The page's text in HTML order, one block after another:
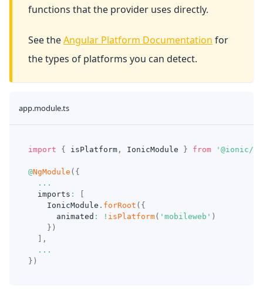
functions that the provider uses directly.
See theAngular Platform Documentation for
the types of platforms you can detect.
app.module.ts
import { isPlatform , IonicModule } from '@ionic/
@NgModule ( {
...
  imports
:
    IonicModule
. forRoot ( {
      animated
: ! isPlatform( 'mobileweb' )
} )
,
...
} )